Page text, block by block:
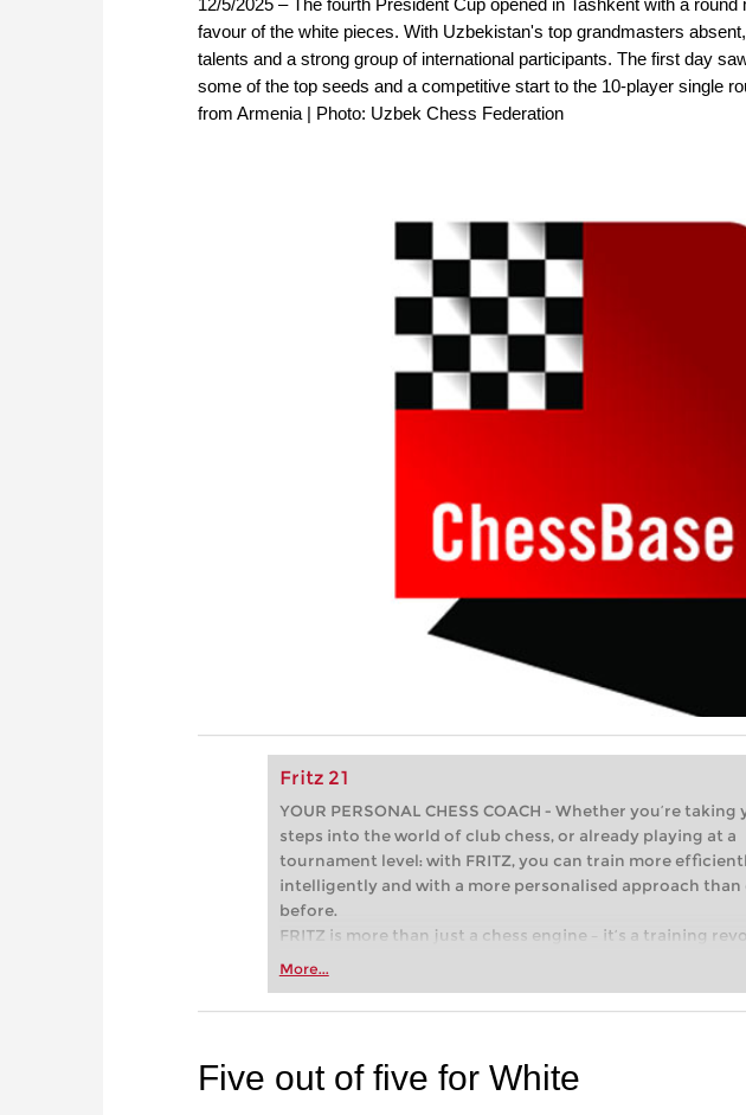
favour of the white pieces. With Uzbekistan's top grandmasters
talents and a strong group of international participants. The first day
some of the top seeds and a competitive start to the 10-player single
from Armenia | Photo: Uzbek Chess Federation
Fritz 21
YOUR PERSONAL CHESS COACH - Whether you’re
steps into the world of club chess, or already playing at a
tournament level: with FRITZ, you can train more
intelligently and with a more personalised approach than
before.
FRITZ is more than just a chess engine – it’s a training
Whether you’re taking your first steps into the world of
more efficiently, intelligently and with a more
More...
Five out of five for White